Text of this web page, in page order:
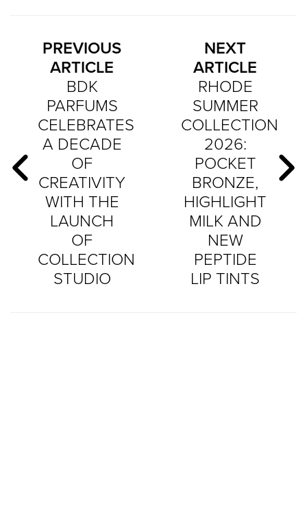
PREVIOUS
ARTICLE
BDK
PARFUMS
CELEBRATES
A DECADE
OF
CREATIVITY
WITH THE
LAUNCH
OF
COLLECTION
STUDIO
NEXT
ARTICLE
RHODE
SUMMER
COLLECTION
2026:
POCKET
BRONZE,
HIGHLIGHT
MILK AND
NEW
PEPTIDE
LIP TINTS